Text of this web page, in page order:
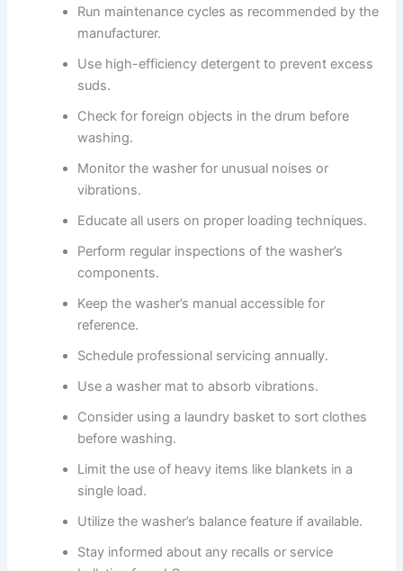
Run maintenance cycles as recommended by the
manufacturer.
Use high-efficiency detergent to prevent excess
suds.
Check for foreign objects in the drum before
washing.
Monitor the washer for unusual noises or
vibrations.
Educate all users on proper loading techniques.
Perform regular inspections of the washer’s
components.
Keep the washer’s manual accessible for
reference.
Schedule professional servicing annually.
Use a washer mat to absorb vibrations.
Consider using a laundry basket to sort clothes
before washing.
Limit the use of heavy items like blankets in a
single load.
Utilize the washer’s balance feature if available.
Stay informed about any recalls or service